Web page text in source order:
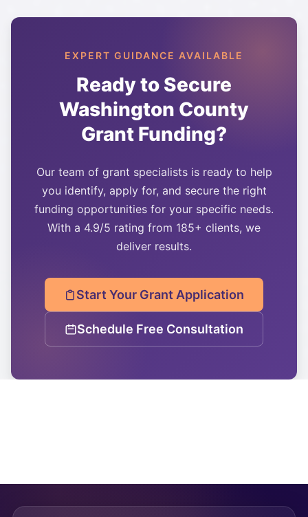
EXPERT GUIDANCE AVAILABLE
Ready to Secure
Washington County
Grant Funding?
Our team of grant specialists is ready to help
you identify, apply for, and secure the right
funding opportunities for your specific needs.
With a 4.9/5 rating from 185+ clients, we
deliver results.
Start Your Grant Application
Schedule Free Consultation